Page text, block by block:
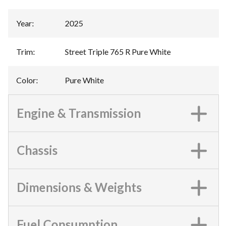
Year: 2025
Trim: Street Triple 765 R Pure White
Color: Pure White
Engine & Transmission
Chassis
Dimensions & Weights